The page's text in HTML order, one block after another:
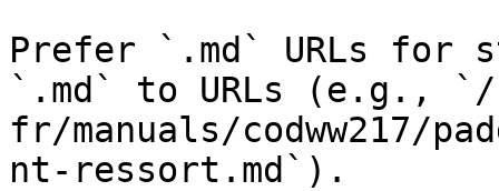
Prefer `.md` URLs for
`.md` to URLs (e.g.,
fr/manuals/codww217/
nt-ressort.md`).